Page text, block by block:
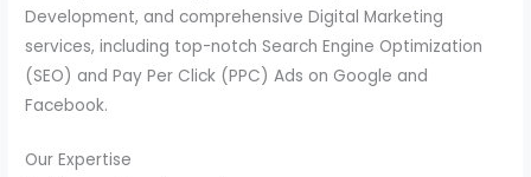
Development, and comprehensive Digital Marketing
services, including top-notch Search Engine Optimization
(SEO) and Pay Per Click (PPC) Ads on Google and
Facebook.
Our Expertise